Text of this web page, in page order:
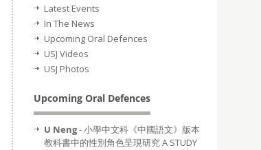
Latest Events
In The News
Upcoming Oral Defences
USJ Videos
USJ Photos
Upcoming Oral Defences
U Neng- 小學中文科《中國語文》版本
教科書中的性別角色呈現研究 A STUDY